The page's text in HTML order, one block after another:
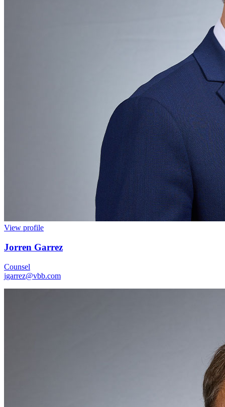
View profile
Jorren Garrez
Counsel
jgarrez@vbb.com